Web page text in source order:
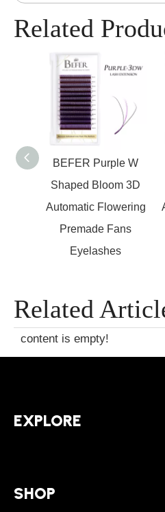
Related
W
BEFER Purple W
Shaped Bloom 3D
Automatic Flowering
Premade Fans
Eyelashes
Related
content is empty!
EXPLORE
SHOP